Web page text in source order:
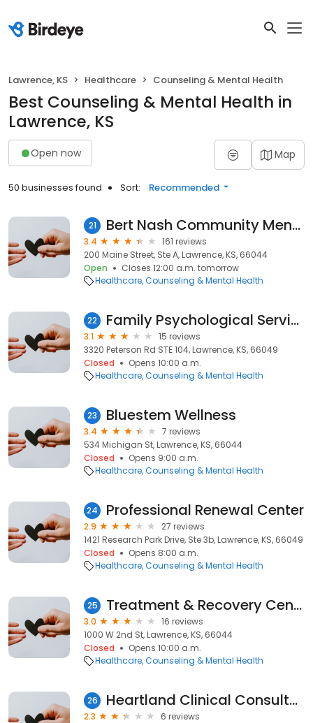
Lawrence, KS Healthcare Counseling & Mental Health
Best Counseling & Mental Health in
Lawrence, KS
Open now Map
50 businesses found Sort: Recommended
21 Bert Nash Community Mental Health Center
3.4
161 reviews
200 Maine Street, Ste A, Lawrence, KS, 66044
Open
Closes 12:00 a.m. tomorrow
Healthcare Counseling & Mental Health
22 Family Psychological Services, LLC
3.1
15 reviews
3320 Peterson Rd STE 104, Lawrence, KS, 66049
Closed
Opens 10:00 a.m.
Healthcare Counseling & Mental Health
23 Bluestem Wellness
3.4
7 reviews
534 Michigan St, Lawrence, KS, 66044
Closed
Opens 9:00 a.m.
Healthcare Counseling & Mental Health
24 Professional Renewal Center
2.9
27 reviews
1421 Research Park Drive, Ste 3b, Lawrence, KS, 66049
Closed
Opens 8:00 a.m.
Healthcare Counseling & Mental Health
25 Treatment & Recovery Center
3.0
16 reviews
1000 W 2nd St, Lawrence, KS, 66044
Closed
Opens 10:00 a.m.
Healthcare Counseling & Mental Health
26 Heartland Clinical Consultants
2.3
6 reviews